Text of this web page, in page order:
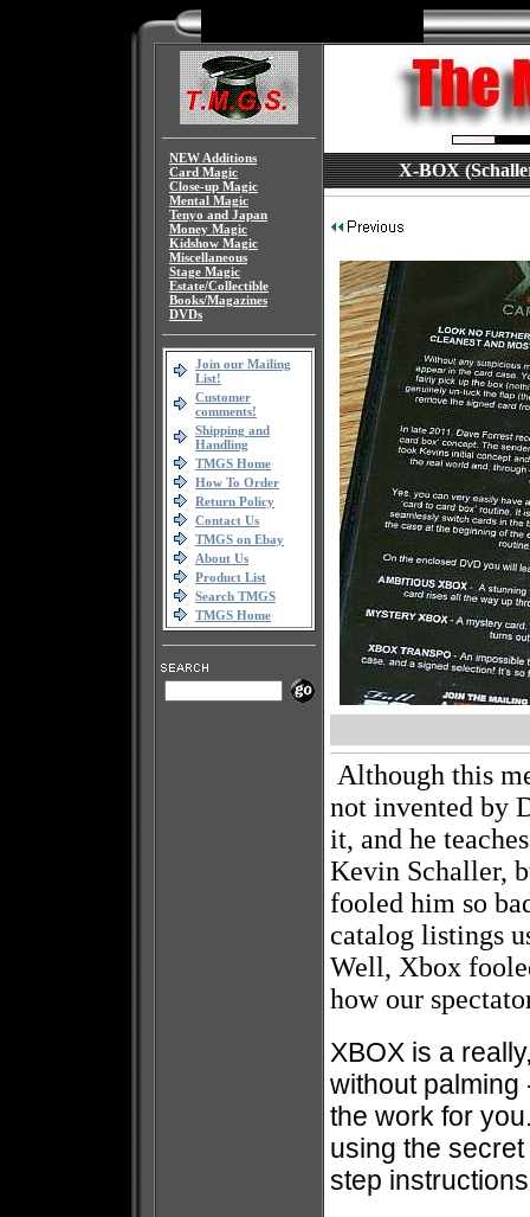
NEW Additions
Card Magic
Close-up Magic
Mental Magic
Tenyo and Japan
Money Magic
Kidshow Magic
Miscellaneous
Stage Magic
Estate/Collectible
Books/Magazines
DVDs
Join our Mailing
List!
Customer
comments!
Shipping and
Handling
TMGS Home
How To Order
Return Policy
Contact Us
TMGS on Ebay
About Us
Product List
Search TMGS
TMGS Home
X-BOX
Although this
not invented by
it, and he
Kevin Schaller,
fooled him so
catalog listings
Well, Xbox
how our
XBOX is a
without palming
the work for
using the
step